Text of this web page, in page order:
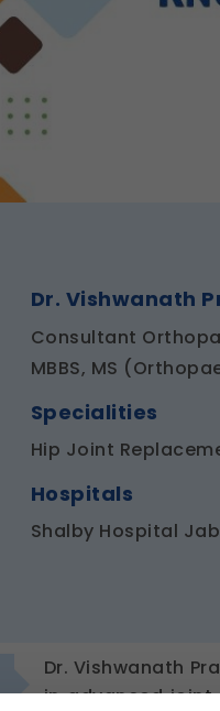
Dr. Vishwanath
Consultant
MBBS, MS
Specialities
Hip Joint
Hospitals
Shalby Hospital
Dr. Vishwanath
in advanced joint